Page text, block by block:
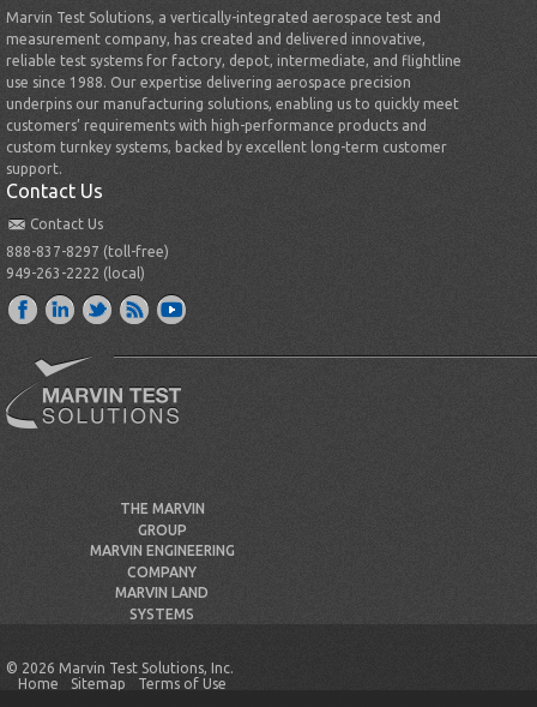
Marvin Test Solutions, a vertically-integrated aerospace test and
measurement company, has created and delivered innovative,
reliable test systems for factory, depot, intermediate, and flightline
use since 1988. Our expertise delivering aerospace precision
underpins our manufacturing solutions, enabling us to quickly meet
customers’ requirements with high-performance products and
custom turnkey systems, backed by excellent long-term customer
support.
Contact Us
Contact Us
888-837-8297 (toll-free)
949-263-2222 (local)
THE MARVIN
GROUP
MARVIN ENGINEERING
COMPANY
MARVIN LAND
SYSTEMS
© 2026 Marvin Test Solutions, Inc.
Home
Sitemap Terms of Use